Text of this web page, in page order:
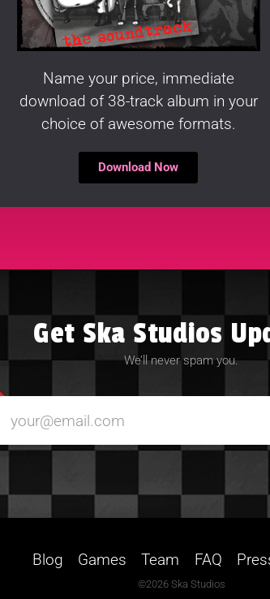
Name your price, immediate
download of 38-track album in your
choice of awesome formats.
Download Now
Get Ska Studios
We’ll never spam you.
Blog Games Team FAQ
©2026 Ska Studios